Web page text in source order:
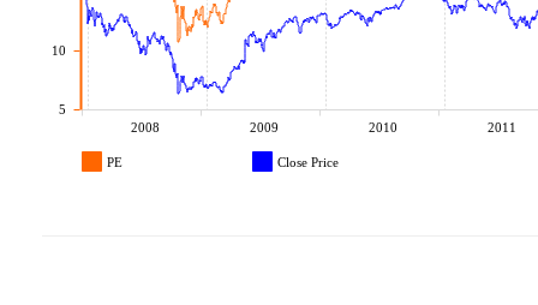
2008 2009 2010 2011
5
10
PE Close Price